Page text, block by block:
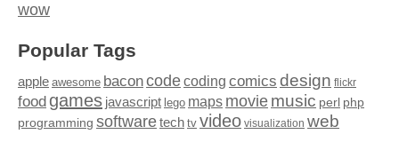
wow
Popular Tags
apple awesome baconcodecoding comics design flickr
food games javascript lego maps moviemusic perl php
programming softwaretech tv video visualization web